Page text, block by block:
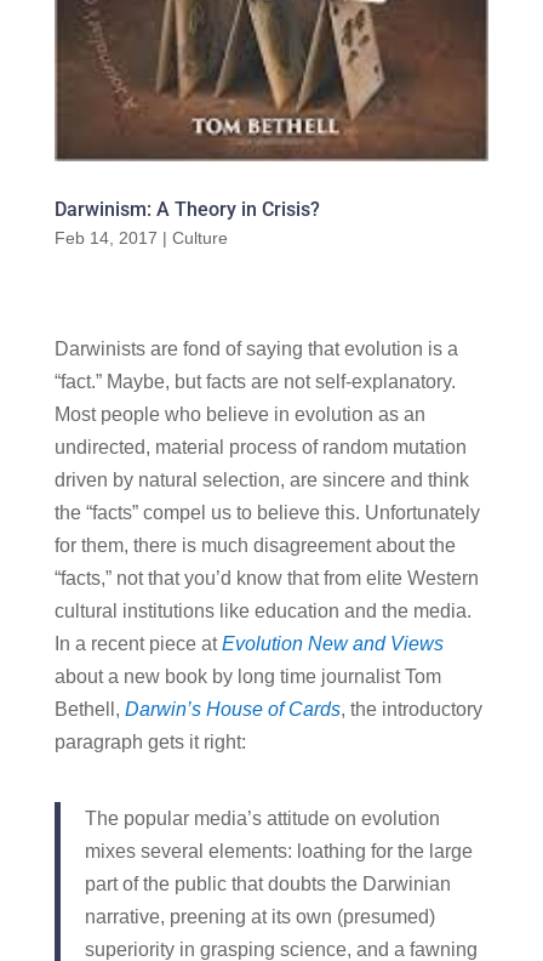
Darwinism: A Theory in Crisis?
Feb 14, 2017 | Culture
Darwinists are fond of saying that evolution is a
“fact.” Maybe, but facts are not self-explanatory.
Most people who believe in evolution as an
undirected, material process of random mutation
driven by natural selection, are sincere and think
the “facts” compel us to believe this. Unfortunately
for them, there is much disagreement about the
“facts,” not that you’d know that from elite Western
cultural institutions like education and the media.
In a recent piece atEvolution New and Views
about a new book by long time journalist Tom
Bethell, Darwin’s House of Cards, the introductory
paragraph gets it right:
The popular media’s attitude on evolution
mixes several elements: loathing for the large
part of the public that doubts the Darwinian
narrative, preening at its own (presumed)
superiority in grasping science, and a fawning